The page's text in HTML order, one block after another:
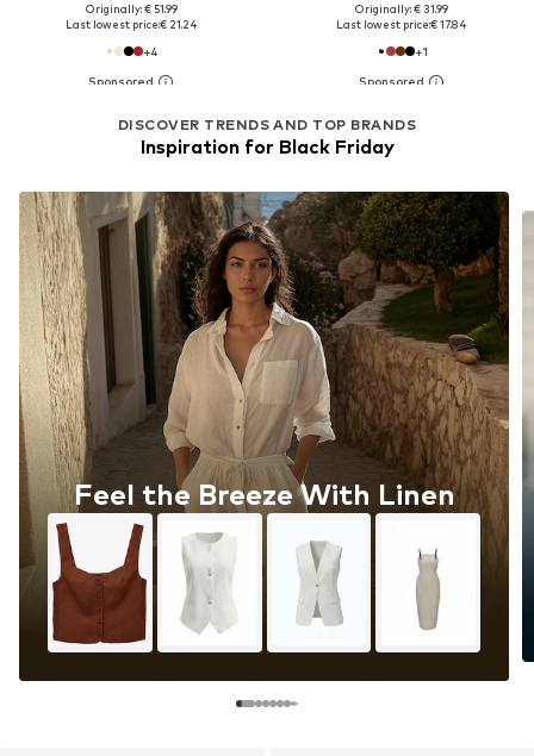
Originally: € 51.99
Last lowest price:€ 21.24
+4
Originally: € 31.99
Last lowest price:€ 17.84
+1
DISCOVER TRENDS AND TOP BRANDS
Inspiration for Black Friday
Feel the Breeze With Linen